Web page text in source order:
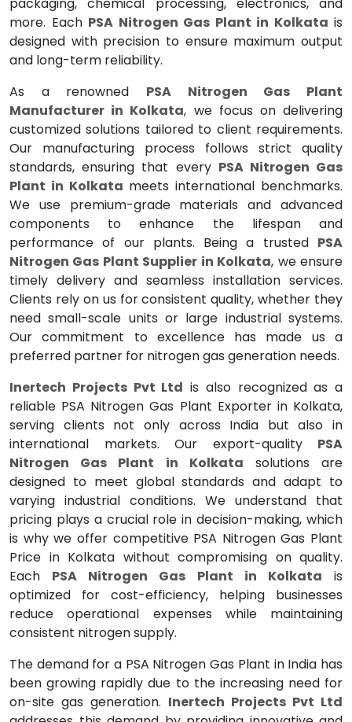
packaging, chemical processing, electronics, and
more. Each PSA Nitrogen Gas Plant in Kolkata is
designed with precision to ensure maximum output
and long-term reliability.
As a renowned PSA Nitrogen Gas Plant
Manufacturer in Kolkata, we focus on delivering
customized solutions tailored to client requirements.
Our manufacturing process follows strict quality
standards, ensuring that every PSA Nitrogen Gas
Plant in Kolkata meets international benchmarks.
We use premium-grade materials and advanced
components to enhance the lifespan and
performance of our plants. Being a trusted PSA
Nitrogen Gas Plant Supplier in Kolkata, we ensure
timely delivery and seamless installation services.
Clients rely on us for consistent quality, whether they
need small-scale units or large industrial systems.
Our commitment to excellence has made us a
preferred partner for nitrogen gas generation needs.
Inertech Projects Pvt Ltd is also recognized as a
reliable PSA Nitrogen Gas Plant Exporter in Kolkata,
serving clients not only across India but also in
international markets. Our export-quality PSA
Nitrogen Gas Plant in Kolkata solutions are
designed to meet global standards and adapt to
varying industrial conditions. We understand that
pricing plays a crucial role in decision-making, which
is why we offer competitive PSA Nitrogen Gas Plant
Price in Kolkata without compromising on quality.
Each PSA Nitrogen Gas Plant in Kolkata is
optimized for cost-efficiency, helping businesses
reduce operational expenses while maintaining
consistent nitrogen supply.
The demand for a PSA Nitrogen Gas Plant in India has
been growing rapidly due to the increasing need for
on-site gas generation. Inertech Projects Pvt Ltd